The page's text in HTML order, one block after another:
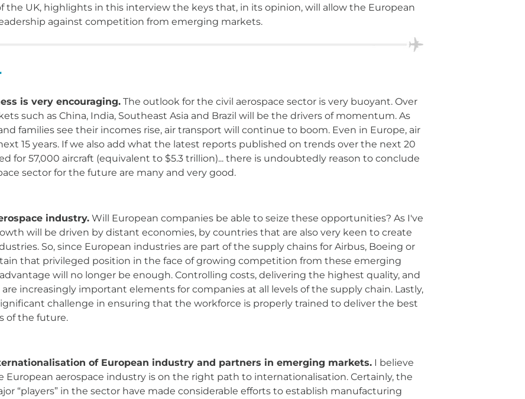
the UK, highlights in this interview the keys that, in its opinion, will allow the European
against competition from emerging markets.
is very encouraging. The outlook for the civil aerospace sector is very buoyant. Over
such as China, India, Southeast Asia and Brazil will be the drivers of momentum. As
families see their incomes rise, air transport will continue to boom. Even in Europe, air
15 years. If we also add what the latest reports published on trends over the next 20
for 57,000 aircraft (equivalent to $5.3 trillion)... there is undoubtedly reason to conclude
sector for the future are many and very good.
industry. Will European companies be able to seize these opportunities? As I've
will be driven by distant economies, by countries that are also very keen to create
So, since European industries are part of the supply chains for Airbus, Boeing or
that privileged position in the face of growing competition from these emerging
will no longer be enough. Controlling costs, delivering the highest quality, and
increasingly important elements for companies at all levels of the supply chain. Lastly,
challenge in ensuring that the workforce is properly trained to deliver the best
of the future.
of European industry and partners in emerging markets. I believe
the right path to internationalisation. Certainly, the major “players” in the sector have
manufacturing capabilities in other countries, either through partnership or by